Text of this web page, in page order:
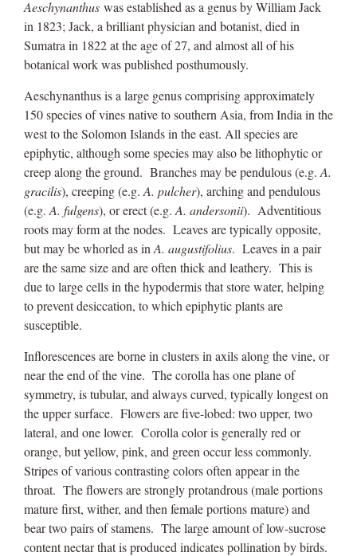
Aeschynanthus was established as a genus by William Jack
in 1823; Jack, a brilliant physician and botanist, died in
Sumatra in 1822 at the age of 27, and almost all of his
botanical work was published posthumously.
Aeschynanthus is a large genus comprising approximately
150 species of vines native to southern Asia, from India in the
west to the Solomon Islands in the east. All species are
epiphytic, although some species may also be lithophytic or
creep along the ground. Branches may be pendulous (e.g. A.
gracilis), creeping (e.g. A. pulcher), arching and pendulous
(e.g. A. fulgens), or erect (e.g. A. andersonii). Adventitious
roots may form at the nodes. Leaves are typically opposite,
but may be whorled as in A. augustifolius. Leaves in a pair
are the same size and are often thick and leathery. This is
due to large cells in the hypodermis that store water, helping
to prevent desiccation, to which epiphytic plants are
susceptible.
Inflorescences are borne in clusters in axils along the vine, or
near the end of the vine. The corolla has one plane of
symmetry, is tubular, and always curved, typically longest on
the upper surface. Flowers are five-lobed: two upper, two
lateral, and one lower. Corolla color is generally red or
orange, but yellow, pink, and green occur less commonly.
Stripes of various contrasting colors often appear in the
throat. The flowers are strongly protandrous (male portions
mature first, wither, and then female portions mature) and
bear two pairs of stamens. The large amount of low-sucrose
content nectar that is produced indicates pollination by birds.